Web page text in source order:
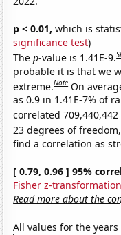
p < 0.01, which is
significance test)
Thep-value is 1.41E-9.
probable it is that we
extreme.Note On
as 0.9 in 1.41E-7% of
correlated
23 degrees of
find a correlation as
[ 0.79, 0.96 ] 95%
Fisher z-
Read more about the
All values for the